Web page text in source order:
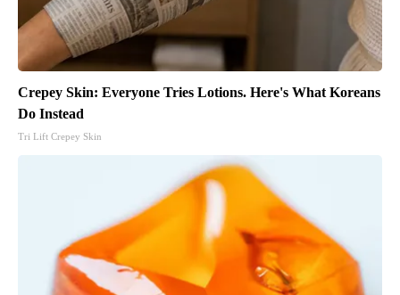
Crepey Skin: Everyone Tries Lotions. Here's What Koreans
Do Instead
Tri Lift Crepey Skin